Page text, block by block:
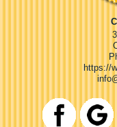
https://